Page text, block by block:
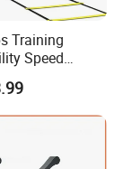
Training
Speed
for Soccer
Ladder